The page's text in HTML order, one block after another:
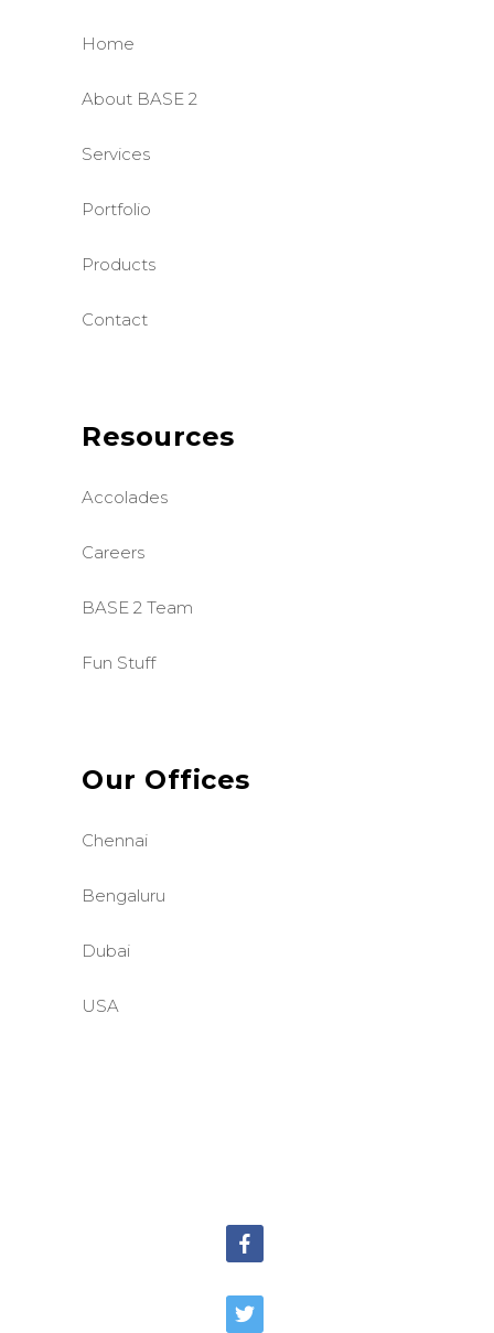
Home
About BASE 2
Services
Portfolio
Products
Contact
Resources
Accolades
Careers
BASE 2 Team
Fun Stuff
Our Offices
Chennai
Bengaluru
Dubai
USA